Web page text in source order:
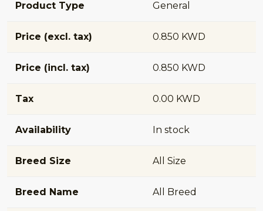
Product Type General
Price (excl. tax) 0.850 KWD
Price (incl. tax) 0.850 KWD
Tax 0.00 KWD
Availability In stock
Breed Size All Size
Breed Name All Breed